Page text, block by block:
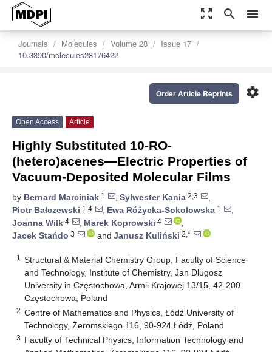
zoom_out_map search menu
Journals Molecules Volume 28
Issue 17
10.3390/molecules28176422
settings
Order Article Reprints
Open Access Article
Highly Substituted 10-RO-
(hetero)acenes—Electric Properties of
Vacuum-Deposited Molecular Films
by Bernard Marciniak 1 , Sylwester Kania 2,3
,
Piotr Bałczewski 1,4 , Ewa Różycka-Sokołowska 1
,
Joanna Wilk 4 , Marek Koprowski 4
,
Jacek Stańdo 3 and Janusz Kuliński 2,*
1
Structural & Material Chemistry Group, Faculty of Science
and Technology, Institute of Chemistry, Jan Dlugosz
University in Częstochowa, Armii Krajowej 13/15, 42-200
Częstochowa, Poland
2 Centre of Mathematics and Physics, Łódź University of
Technology, Żeromskiego 116, 90-924 Łódź, Poland
3 Faculty of Technical Physics, Information Technology and